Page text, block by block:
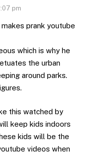
pm
prank youtube
which is why he
the urban
around parks.
this watched by
keep kids indoors
kids will be the
videos when